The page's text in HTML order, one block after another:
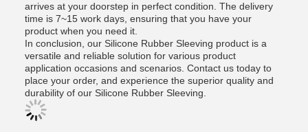
arrives at your doorstep in perfect condition. The delivery
time is 7~15 work days, ensuring that you have your
product when you need it.
In conclusion, our Silicone Rubber Sleeving product is a
versatile and reliable solution for various product
application occasions and scenarios. Contact us today to
place your order, and experience the superior quality and
durability of our Silicone Rubber Sleeving.